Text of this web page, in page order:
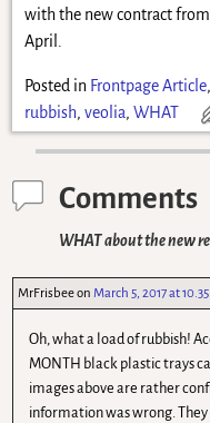
with the new contract from
April.
Posted in Frontpage Article,
rubbish, veolia, WHAT
Comments
WHAT about the new
MrFrisbeeonMarch 5, 2017 at
Oh, what a load of rubbish!
MONTH black plastic trays
images above are rather
information was wrong.